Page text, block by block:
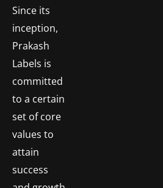
Since its
inception,
Prakash
Labels is
committed
to a certain
set of core
values to
attain
success